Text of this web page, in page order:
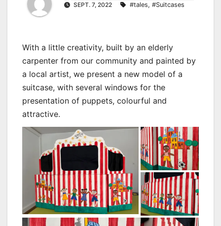
SEPT. 7, 2022 #tales, #Suitcases
With a little creativity, built by an elderly
carpenter from our community and painted by
a local artist, we present a new model of a
suitcase, with several windows for the
presentation of puppets, colourful and
attractive.